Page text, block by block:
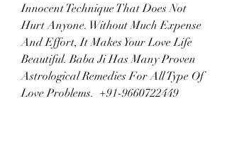
Innocent Technique That Does Not
Hurt Anyone. Without Much Expense
And Effort, It Makes Your Love Life
Beautiful. Baba Ji Has Many Proven
Astrological Remedies For All Type Of
Love Problems.  +91-9660722449